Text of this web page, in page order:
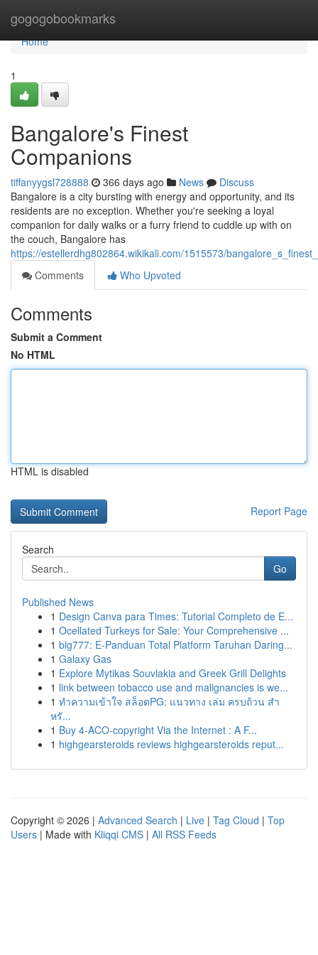
gogogobookmarks
Home
Home
1
Bangalore's Finest
Companions
tiffanyygsl728888 366 days ago News
Discuss
Bangalore is a city bursting with energy and opportunity, and its
residents are no exception. Whether you're seeking a loyal
companion for daily walks or a furry friend to cuddle up with on
the couch, Bangalore has
https://estellerdhg802864.wikikali.com/1515573/
Comments
Who Upvoted
Comments
Submit a Comment
No HTML
HTML is disabled
Report Page
Search
Go
Published News
1 Design Canva para Times: Tutorial Completo de E...
1 Ocellated Turkeys for Sale: Your Comprehensive ...
1 big777: E-Panduan Total Platform Taruhan Daring...
1 Galaxy Gas
1 Explore Mytikas Souvlakia and Greek Grill Delights
1 link between tobacco use and malignancies is we...
1 ทำความเข้าใจ สล็อตPG: แนวทาง เล่ม ครบถ้วน สำ
หรั...
1 Buy 4-ACO-copyright Via the Internet : A F...
1 highgearsteroids reviews highgearsteroids reput...
Copyright © 2026 | Advanced Search | Live | Tag Cloud | Top
Users | Made with Kliqqi CMS | All RSS Feeds